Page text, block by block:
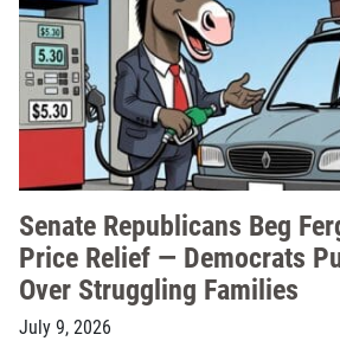
Senate Republicans Beg
Price Relief — Democrats
Over Struggling Families
July 9, 2026